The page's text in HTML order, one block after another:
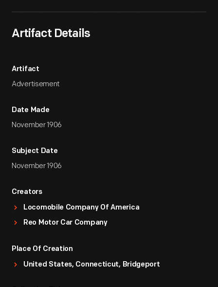
Artifact Details
Artifact
Advertisement
Date Made
November 1906
Subject Date
November 1906
Creators
Locomobile Company Of America
Reo Motor Car Company
Place Of Creation
United States, Connecticut, Bridgeport